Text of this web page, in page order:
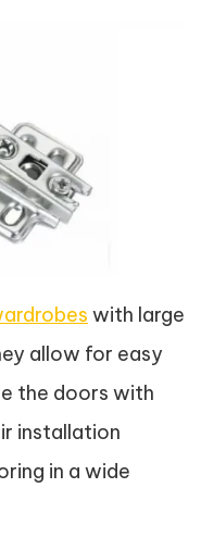
with large
allow for easy
the doors with
installation
in a wide